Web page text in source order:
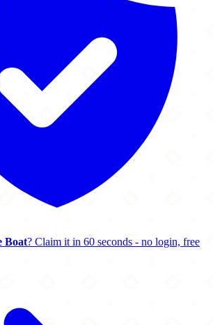
Boat? Claim it in 60 seconds - no login, free